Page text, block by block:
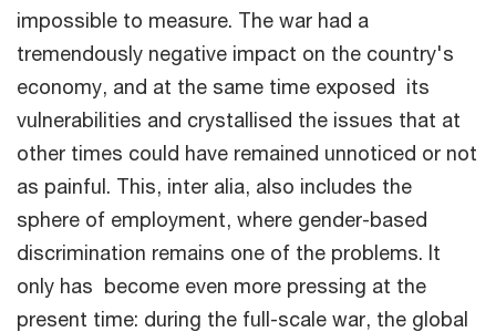
impossible to measure. The war had a
tremendously negative impact on the country's
economy, and at the same time exposed its
vulnerabilities and crystallised the issues that at
other times could have remained unnoticed or not
as painful. This, inter alia, also includes the
sphere of employment, where gender-based
discrimination remains one of the problems. It
only has become even more pressing at the
present time: during the full-scale war, the global